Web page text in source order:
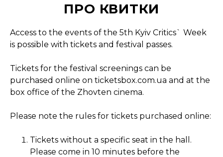
ПРО КВИТКИ
Access to the events of the 5th Kyiv Critics` Week
is possible with tickets and festival passes.
Tickets for the festival screenings can be
purchased online on ticketsbox.com.ua and at the
box office of the Zhovten cinema.
Please note the rules for tickets purchased online:
Tickets without a specific seat in the hall.
Please come in 10 minutes before the